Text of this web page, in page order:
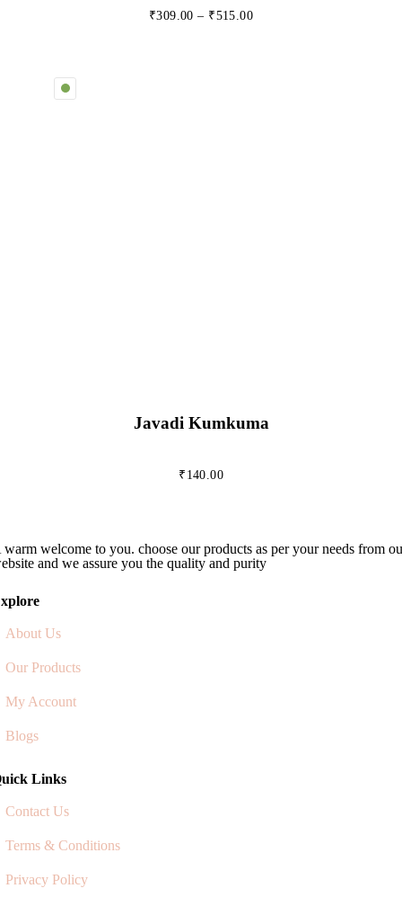
₹309.00 – ₹515.00
Javadi Kumkuma
₹ 140.00
warm welcome to you. choose our products as per your needs from
and we assure you the quality and purity
About Us
Our Products
My Account
Blogs
Links
Contact Us
Terms & Conditions
Privacy Policy